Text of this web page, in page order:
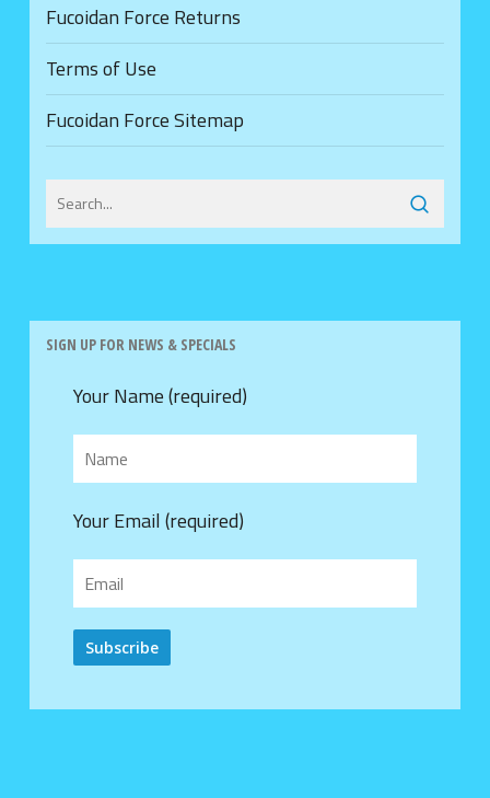
Fucoidan Force Returns
Terms of Use
Fucoidan Force Sitemap
SIGN UP FOR NEWS & SPECIALS
Your Name (required)
Your Email (required)